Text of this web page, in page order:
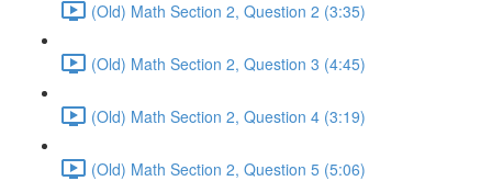
(Old) Math Section 2, Question 2 (3:35)
(Old) Math Section 2, Question 3 (4:45)
(Old) Math Section 2, Question 4 (3:19)
(Old) Math Section 2, Question 5 (5:06)